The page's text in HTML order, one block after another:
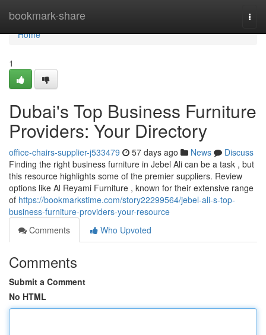
bookmark-share
Home
Home
1
Dubai's Top Business Furniture
Providers: Your Directory
office-chairs-supplier-j533479 57 days ago News
Discuss
Finding the right business furniture in Jebel Ali can be a task , but
this resource highlights some of the premier suppliers. Review
options like Al Reyami Furniture , known for their extensive range
of https://bookmarkstime.com/story22299564/jebel-ali-s-top-
business-furniture-providers-your-resource
Comments
Who Upvoted
Comments
Submit a Comment
No HTML